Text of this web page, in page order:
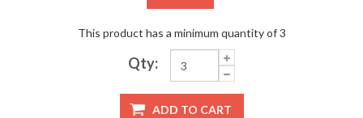
This product has a minimum quantity of 3
Qty:
ADD TO CART